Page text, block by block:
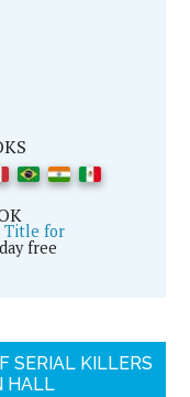
Title for
free
SERIAL KILLERS
HALL